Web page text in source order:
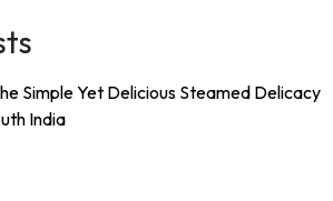
Simple Yet Delicious Steamed Delicacy
India